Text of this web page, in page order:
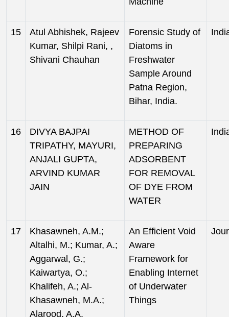
15
Atul Abhishek, Rajeev
Kumar, Shilpi Rani, ,
Shivani Chauhan
Forensic Study of
Diatoms in
Freshwater
Sample Around
Patna Region,
Bihar, India.
16
DIVYA BAJPAI
TRIPATHY, MAYURI,
ANJALI GUPTA,
ARVIND KUMAR
JAIN
METHOD OF
PREPARING
ADSORBENT
FOR REMOVAL
OF DYE FROM
WATER
17
Khasawneh, A.M.;
Altalhi, M.; Kumar, A.;
Aggarwal, G.;
Kaiwartya, O.;
Khalifeh, A.; Al-
Khasawneh, M.A.;
Alarood, A.A.
An Efficient Void
Aware
Framework for
Enabling Internet
of Underwater
Things